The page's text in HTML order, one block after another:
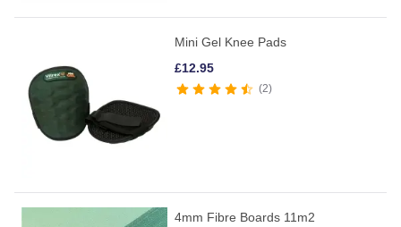
Mini Gel Knee Pads
£12.95
2
4mm Fibre Boards 11m2